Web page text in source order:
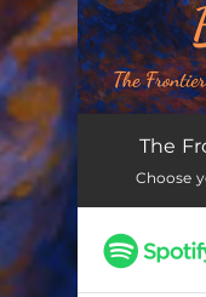
The
Choose